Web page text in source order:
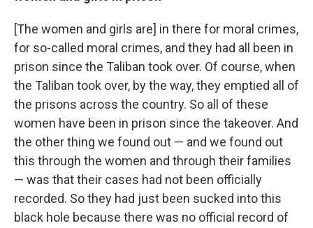
[The women and girls are] in there for moral crimes,
for so-called moral crimes, and they had all been in
prison since the Taliban took over. Of course, when
the Taliban took over, by the way, they emptied all of
the prisons across the country. So all of these
women have been in prison since the takeover. And
the other thing we found out — and we found out
this through the women and through their families
— was that their cases had not been officially
recorded. So they had just been sucked into this
black hole because there was no official record of